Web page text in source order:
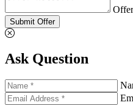
Submit Offer
Ask Question